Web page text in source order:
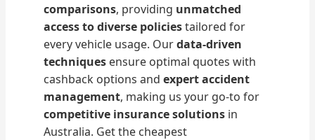
comparisons, providing unmatched
access to diverse policiestailored for
every vehicle usage. Ourdata-driven
techniques ensure optimal quotes with
cashback options andexpert accident
management, making us your go-to for
competitive insurance solutions in
Australia. Get the cheapest